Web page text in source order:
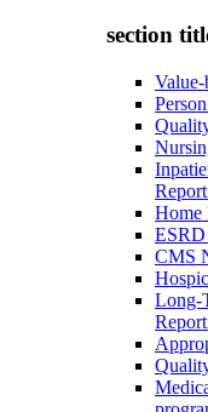
section
Value-
Home
CMS
Long-